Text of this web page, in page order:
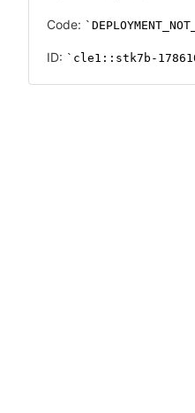
Code:
ID: cle1::stk7b-